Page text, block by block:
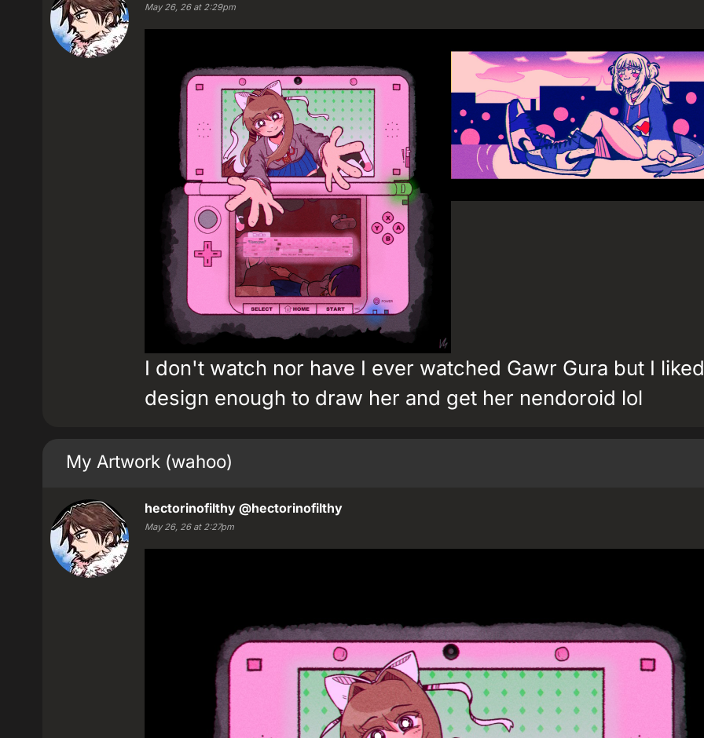
May 26, 26 at 2:29pm
I don't watch nor have I ever watched Gawr Gura but I
design enough to draw her and get her nendoroid lol
My Artwork (wahoo)
hectorinofilthy @hectorinofilthy
May 26, 26 at 2:27pm